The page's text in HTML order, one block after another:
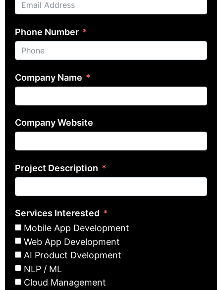
Phone Number
Company Name
Company Website
Project Description
Services Interested
Mobile App Development
Web App Development
AI Product Dvelopment
NLP / ML
Cloud Management